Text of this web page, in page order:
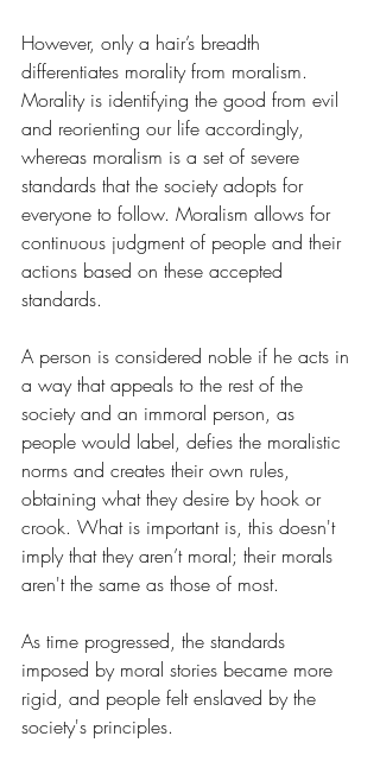
However, only a hair’s breadth
differentiates morality from moralism.
Morality is identifying the good from evil
and reorienting our life accordingly,
whereas moralism is a set of severe
standards that the society adopts for
everyone to follow. Moralism allows for
continuous judgment of people and their
actions based on these accepted
standards.
A person is considered noble if he acts in
a way that appeals to the rest of the
society and an immoral person, as
people would label, defies the moralistic
norms and creates their own rules,
obtaining what they desire by hook or
crook. What is important is, this doesn't
imply that they aren’t moral; their morals
aren't the same as those of most.
As time progressed, the standards
imposed by moral stories became more
rigid, and people felt enslaved by the
society's principles.